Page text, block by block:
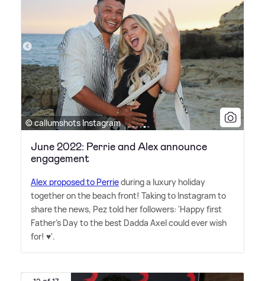
© callumshots Instagram
June 2022: Perrie and Alex announce
engagement
Alex proposed to Perrieduring a luxury holiday
together on the beach front! Taking to Instagram to
share the news, Pez told her followers: 'Happy first
Father's Day to the best Dadda Axel could ever wish
for! ♥️'.